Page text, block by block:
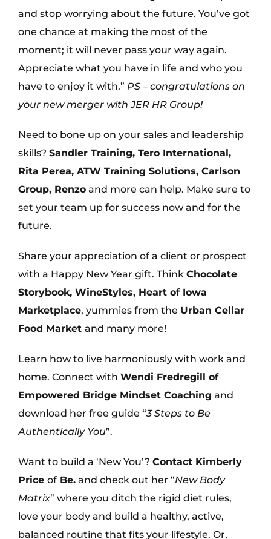
and stop worrying about the future. You’ve got
one chance at making the most of the
moment; it will never pass your way again.
Appreciate what you have in life and who you
have to enjoy it with.” PS – congratulations on
your new merger with JER HR Group!
Need to bone up on your sales and leadership
skills? Sandler Training, Tero International,
Rita Perea, ATW Training Solutions, Carlson
Group, Renzo and more can help. Make sure to
set your team up for success now and for the
future.
Share your appreciation of a client or prospect
with a Happy New Year gift. Think Chocolate
Storybook, WineStyles, Heart of Iowa
Marketplace, yummies from the Urban Cellar
Food Market and many more!
Learn how to live harmoniously with work and
home. Connect with Wendi Fredregill of
Empowered Bridge Mindset Coaching and
download her free guide “3 Steps to Be
Authentically You”.
Want to build a ‘New You’? Contact Kimberly
Price of Be. and check out her “New Body
Matrix” where you ditch the rigid diet rules,
love your body and build a healthy, active,
balanced routine that fits your lifestyle. Or,